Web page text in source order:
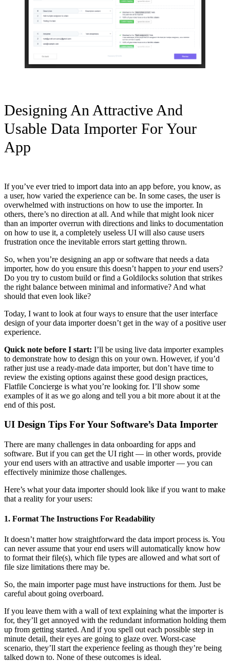
Designing An Attractive And
Usable Data Importer For Your
App
If you’ve ever tried to import data into an app before, you know, as
a user, how varied the experience can be. In some cases, the user is
overwhelmed with instructions on how to use the importer. In
others, there’s no direction at all. And while that might look nicer
than an importer overrun with directions and links to documentation
on how to use it, a completely useless UI will also cause users
frustration once the inevitable errors start getting thrown.
So, when you’re designing an app or software that needs a data
importer, how do you ensure this doesn’t happen to yourend users?
Do you try to custom build or find a Goldilocks solution that strikes
the right balance between minimal and informative? And what
should that even look like?
Today, I want to look at four ways to ensure that the user interface
design of your data importer doesn’t get in the way of a positive user
experience.
Quick note before I start: I’ll be using live data importer examples
to demonstrate how to design this on your own. However, if you’d
rather just use a ready-made data importer, but don’t have time to
review the existing options against these good design practices,
Flatfile Concierge is what you’re looking for. I’ll show some
examples of it as we go along and tell you a bit more about it at the
end of this post.
UI Design Tips For Your Software’s Data Importer
There are many challenges in data onboarding for apps and
software. But if you can get the UI right — in other words, provide
your end users with an attractive and usable importer — you can
effectively minimize those challenges.
Here’s what your data importer should look like if you want to make
that a reality for your users:
1. Format The Instructions For Readability
It doesn’t matter how straightforward the data import process is. You
can never assume that your end users will automatically know how
to format their file(s), which file types are allowed and what sort of
file size limitations there may be.
So, the main importer page must have instructions for them. Just be
careful about going overboard.
If you leave them with a wall of text explaining what the importer is
for, they’ll get annoyed with the redundant information holding them
up from getting started. And if you spell out each possible step in
minute detail, their eyes are going to glaze over. Worst-case
scenario, they’ll start the experience feeling as though they’re being
talked down to. None of these outcomes is ideal.